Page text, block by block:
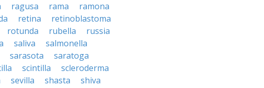
ragusa rama
ramona
retina
retinoblastoma
rotunda rubella
russia
saliva
salmonella
sarasota
saratoga
scintilla
scleroderma
sevilla shasta
shiva